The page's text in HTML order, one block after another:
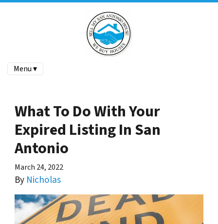
Menu ▾
What To Do With Your
Expired Listing In San
Antonio
March 24, 2022
By Nicholas